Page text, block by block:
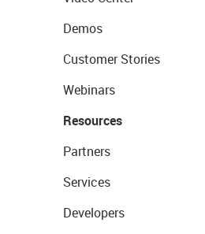
Demos
Customer Stories
Webinars
Resources
Partners
Services
Developers